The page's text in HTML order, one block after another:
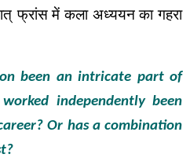
फ्रांस में कला अध्ययन का गहरा
been an intricate part of
independently been
Or has a combination